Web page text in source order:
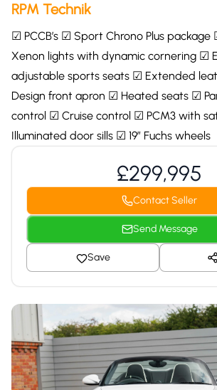
RPM Technik
☑ PCCB’s ☑ Sport Chrono Plus
Xenon lights with dynamic cornering ☑
adjustable sports seats ☑ Extended
Design front apron ☑ Heated seats ☑
control ☑ Cruise control ☑ PCM3 with
Illuminated door sills ☑ 19″ Fuchs wheels
£299,995
Contact Seller
Send Message
Save